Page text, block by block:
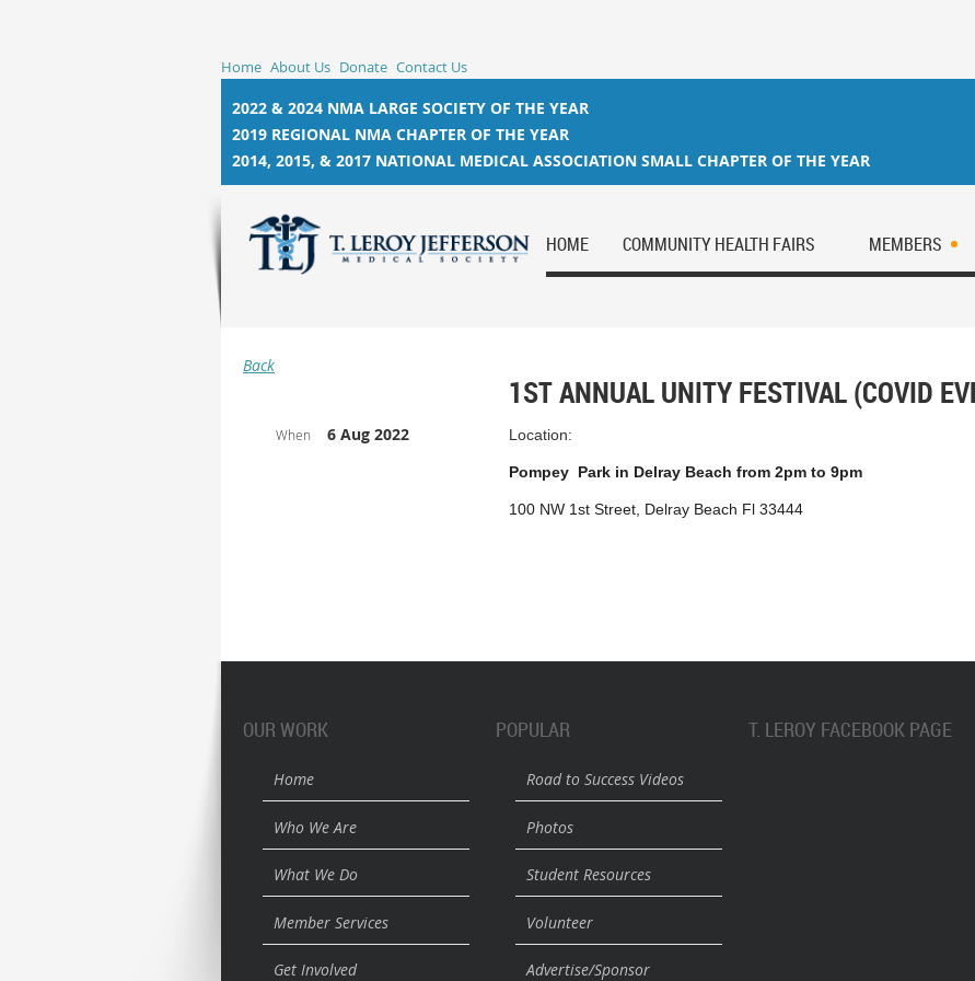
Home About Us Donate Contact Us
2022 & 2024 NMA LARGE SOCIETY OF THE YEAR
2019 REGIONAL NMA CHAPTER OF THE YEAR
2014, 2015, & 2017 NATIONAL MEDICAL ASSOCIATION SMALL CHAPTER OF THE YEAR
HOME COMMUNITY HEALTH FAIRS MEMBERS
Back
1ST ANNUAL UNITY FESTIVAL (COVID
When 6 Aug 2022 Location:
Pompey Park in Delray Beach from 2pm to 9pm
100 NW 1st Street, Delray Beach Fl 33444
OUR WORK
Home
Who We Are
What We Do
Member Services
Get Involved
POPULAR
Road to Success Videos
Photos
Student Resources
Volunteer
Advertise/Sponsor
T. LEROY FACEBOOK PAGE